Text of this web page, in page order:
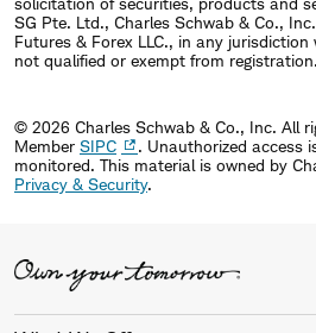
SG Pte. Ltd., Charles Schwab & Co.,
Futures & Forex LLC., in any
not qualified or exempt from registration.
© 2026 Charles Schwab & Co., Inc. All
Member SIPC
. Unauthorized access
monitored. This material is owned by
Privacy & Security.